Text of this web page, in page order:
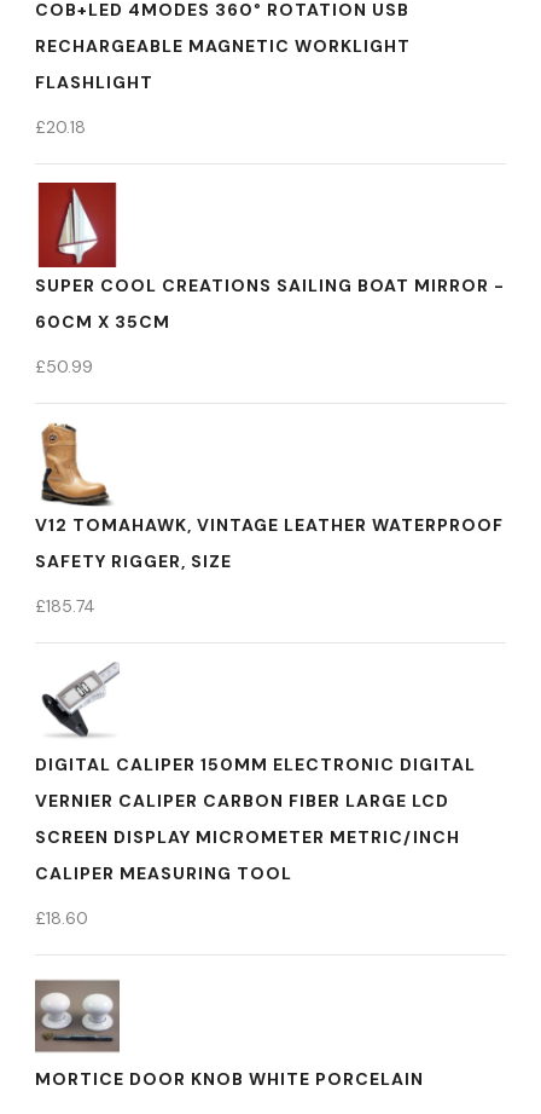
COB+LED 4MODES 360° ROTATION USB
RECHARGEABLE MAGNETIC WORKLIGHT
FLASHLIGHT
£20.18
SUPER COOL CREATIONS SAILING BOAT MIRROR -
60CM X 35CM
£50.99
V12 TOMAHAWK, VINTAGE LEATHER WATERPROOF
SAFETY RIGGER, SIZE
£185.74
DIGITAL CALIPER 150MM ELECTRONIC DIGITAL
VERNIER CALIPER CARBON FIBER LARGE LCD
SCREEN DISPLAY MICROMETER METRIC/INCH
CALIPER MEASURING TOOL
£18.60
MORTICE DOOR KNOB WHITE PORCELAIN